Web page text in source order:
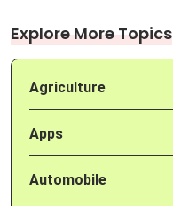
Explore More Topics
Agriculture
Apps
Automobile